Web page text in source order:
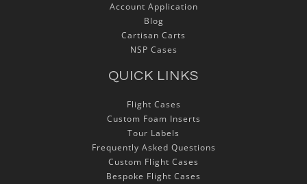
Account Application
Blog
Cartisan Carts
NSP Cases
QUICK LINKS
Flight Cases
Custom Foam Inserts
Tour Labels
Frequently Asked Questions
Custom Flight Cases
Bespoke Flight Cases